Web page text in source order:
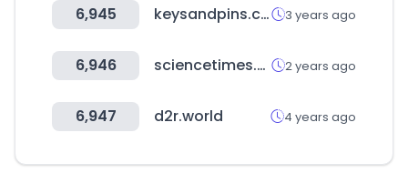
6,945 keysandpins.com 3 years ago
6,946 sciencetimes.co.kr 2 years ago
6,947 d2r.world 4 years ago